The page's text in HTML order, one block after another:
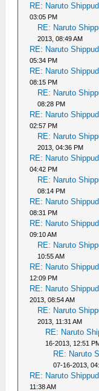
RE: Naruto
03:05 PM
RE: Naruto
2013, 08:49 AM
RE: Naruto
05:34 PM
RE: Naruto
08:15 PM
RE: Naruto
08:28 PM
RE: Naruto
02:57 PM
RE: Naruto
2013, 04:36 PM
RE: Naruto
04:42 PM
RE: Naruto
08:14 PM
RE: Naruto
08:31 PM
RE: Naruto
09:10 AM
RE: Naruto
10:55 AM
RE: Naruto
12:09 PM
RE: Naruto
2013, 08:54 AM
RE: Naruto
2013, 11:31 AM
RE: Naruto
16-2013, 12:51
RE: Naruto
07-16-2013,
RE: Naruto
11:38 AM